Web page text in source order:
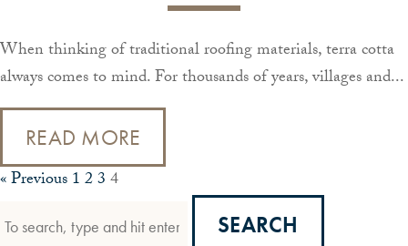
When thinking of traditional roofing materials, terra cotta
always comes to mind. For thousands of years, villages and...
READ MORE
« Previous1234
SEARCH